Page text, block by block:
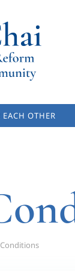
EACH OTHER